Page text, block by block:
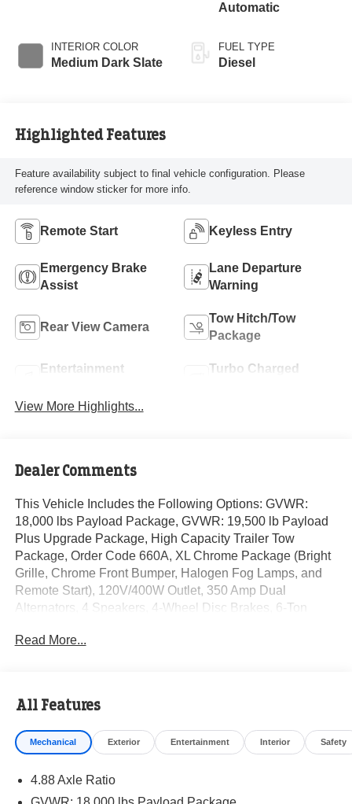
INTERIOR COLOR
Medium Dark Slate
Automatic
FUEL TYPE
Diesel
Highlighted Features
Feature availability subject to final vehicle configuration. Please
reference window sticker for more info.
Remote Start Keyless Entry
Emergency Brake
Assist
Lane Departure
Warning
Rear View Camera
Tow Hitch/Tow
Package
Entertainment
Turbo Charged
View More Highlights...
Dealer Comments
This Vehicle Includes the Following Options: GVWR:
18,000 lbs Payload Package, GVWR: 19,500 lb Payload
Plus Upgrade Package, High Capacity Trailer Tow
Package, Order Code 660A, XL Chrome Package (Bright
Grille, Chrome Front Bumper, Halogen Fog Lamps, and
Remote Start), 120V/400W Outlet, 350 Amp Dual
Alternators, 4 Speakers, 4-Wheel Disc Brakes, 6-Ton
radio, AM/FM Stereo w/MP3 Player, Brake assist,
system: SYNC 4 911 Assist, Engine Block Heater, Ford
Pro Upfit Integration System Removal, Front anti-roll bar,
Front Center Armrest w/Storage, Front License Plate
HD Vinyl 40/20/40 Split Bench Seat, Heated door mirrors,
Illuminated entry, Outside temperature display, Overhead
Read More...
All Features
Mechanical Exterior Entertainment Interior Safety
4.88 Axle Ratio